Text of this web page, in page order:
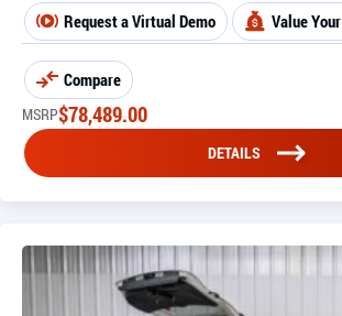
Request a Virtual Demo Value
Compare
MSRP$78,489.00
DETAILS